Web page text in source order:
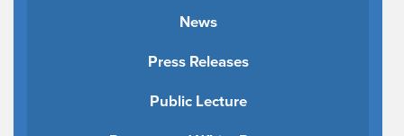
News
Press Releases
Public Lecture